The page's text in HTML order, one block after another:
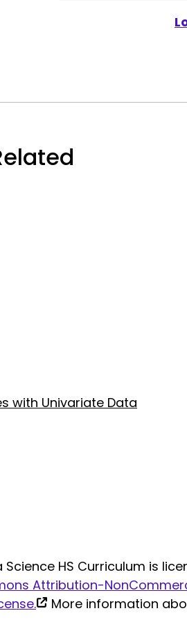
with Univariate Data
Science HS Curriculum is
Attribution-
(linkMore information